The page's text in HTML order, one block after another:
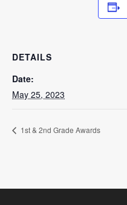
DETAILS
Date:
May 25, 2023
1st & 2nd Grade Awards